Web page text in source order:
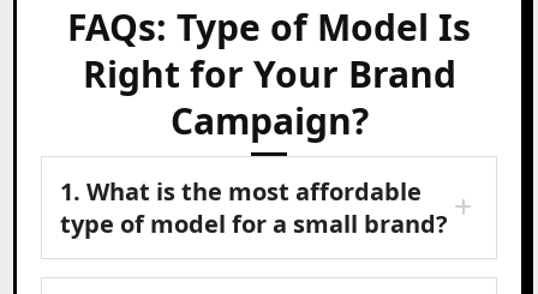
FAQs: Type of Model Is
Right for Your Brand
Campaign?
1. What is the most affordable
type of model for a small brand?